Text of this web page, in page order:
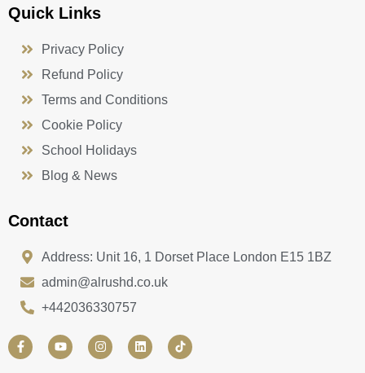
Quick Links
Privacy Policy
Refund Policy
Terms and Conditions
Cookie Policy
School Holidays
Blog & News
Contact
Address: Unit 16, 1 Dorset Place London E15 1BZ
admin@alrushd.co.uk
+442036330757
F
a
c
Y
o
u
I
n
s
L
i
n